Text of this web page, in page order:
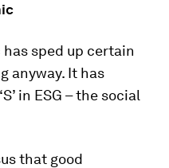
sped up certain
anyway. It has
in ESG – the social
that good